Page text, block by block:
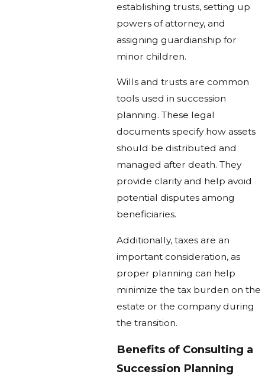
establishing trusts, setting up
powers of attorney, and
assigning guardianship for
minor children.
Wills and trusts are common
tools used in succession
planning. These legal
documents specify how assets
should be distributed and
managed after death. They
provide clarity and help avoid
potential disputes among
beneficiaries.
Additionally, taxes are an
important consideration, as
proper planning can help
minimize the tax burden on the
estate or the company during
the transition.
Benefits of Consulting a
Succession Planning